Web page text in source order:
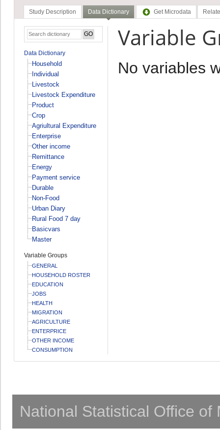
Study Description Data Dictionary Get Microdata
Data Dictionary
Household
Individual
Livestock
Livestock Expenditure
Product
Crop
Agriultural Expenditure
Enterprise
Other income
Remittance
Energy
Payment service
Durable
Non-Food
Urban Diary
Rural Food 7 day
Basicvars
Master
Variable Groups
GENERAL
HOUSEHOLD ROSTER
EDUCATION
JOBS
HEALTH
MIGRATION
AGRICULTURE
ENTERPRICE
OTHER INCOME
CONSUMPTION
Variable
No variables
National Statistical Office of